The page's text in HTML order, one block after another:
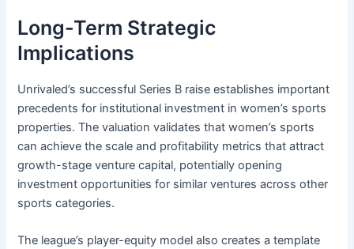
Long-Term Strategic
Implications
Unrivaled’s successful Series B raise establishes important
precedents for institutional investment in women’s sports
properties. The valuation validates that women’s sports
can achieve the scale and profitability metrics that attract
growth-stage venture capital, potentially opening
investment opportunities for similar ventures across other
sports categories.
The league’s player-equity model also creates a template